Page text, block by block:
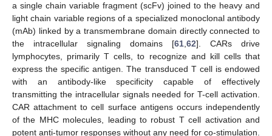
a single chain variable fragment (scFv) joined to the heavy and
light chain variable regions of a specialized monoclonal antibody
(mAb) linked by a transmembrane domain directly connected to
the intracellular signaling domains [61,62]. CARs drive
lymphocytes, primarily T cells, to recognize and kill cells that
express the specific antigen. The transduced T cell is endowed
with an antibody-like specificity capable of effectively
transmitting the intracellular signals needed for T-cell activation.
CAR attachment to cell surface antigens occurs independently
of the MHC molecules, leading to robust T cell activation and
potent anti-tumor responses without any need for co-stimulation.